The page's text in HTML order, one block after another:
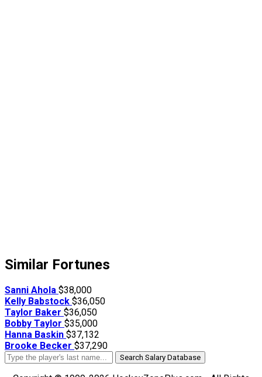
Similar Fortunes
Sanni Ahola $38,000
Kelly Babstock $36,050
Taylor Baker $36,050
Bobby Taylor $35,000
Hanna Baskin $37,132
Brooke Becker $37,290
Search Salary Database